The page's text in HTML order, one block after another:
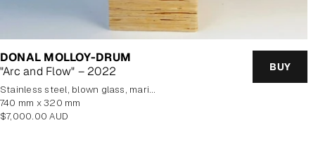
DONAL MOLLOY-DRUM
"Arc and Flow" – 2022
BUY
stainless steel, blown glass, marine plywood veneer
740 mm x 320 mm
Regular
$7,000.00 AUD